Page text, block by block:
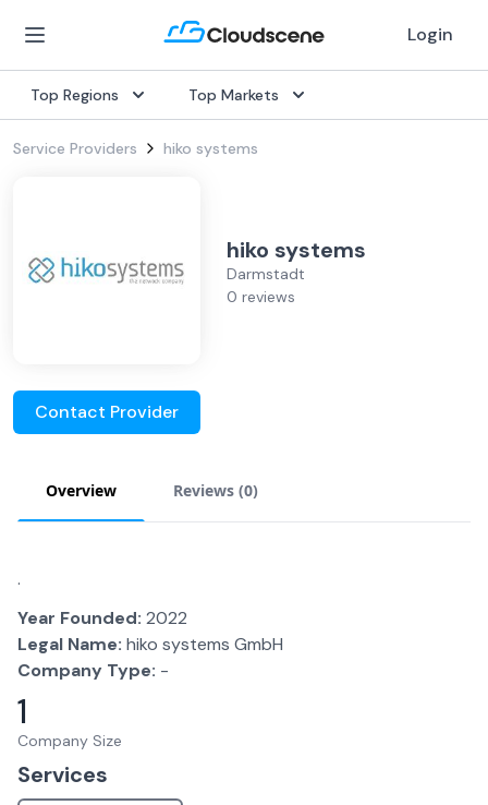
Login
Top Regions Top Markets
Service Providers hiko systems
hiko systems
Darmstadt
0 reviews
Contact Provider
Overview Reviews (0)
.
Year Founded: 2022
Legal Name: hiko systems GmbH
Company Type: -
1
Company Size
Services